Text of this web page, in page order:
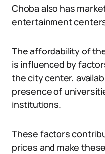
Choba also has
entertainment
The affordability of
is influenced by
the city center,
presence of
institutions.
These factors
prices and make